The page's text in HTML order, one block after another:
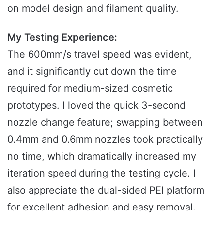
on model design and filament quality.
My Testing Experience:
The 600mm/s travel speed was evident,
and it significantly cut down the time
required for medium-sized cosmetic
prototypes. I loved the quick 3-second
nozzle change feature; swapping between
0.4mm and 0.6mm nozzles took practically
no time, which dramatically increased my
iteration speed during the testing cycle. I
also appreciate the dual-sided PEI platform
for excellent adhesion and easy removal.